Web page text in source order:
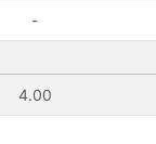
-
4.00